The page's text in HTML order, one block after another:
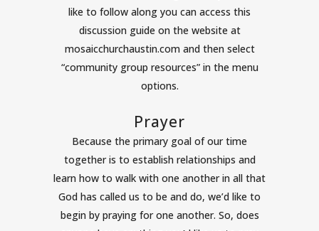
like to follow along you can access this
discussion guide on the website at
mosaicchurchaustin.com and then select
“community group resources” in the menu
options.
Prayer
Because the primary goal of our time
together is to establish relationships and
learn how to walk with one another in all that
God has called us to be and do, we’d like to
begin by praying for one another. So, does